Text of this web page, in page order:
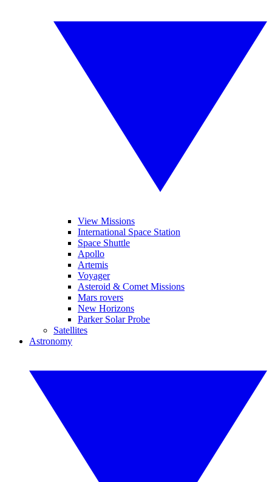
View Missions
International Space Station
Space Shuttle
Apollo
Artemis
Voyager
Asteroid & Comet Missions
Mars rovers
New Horizons
Parker Solar Probe
Satellites
Astronomy